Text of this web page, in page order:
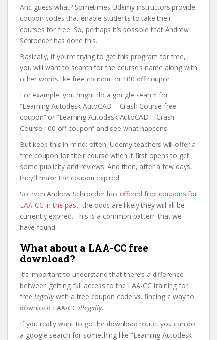
And guess what? Sometimes Udemy instructors provide
coupon codes that enable students to take their
courses for free. So, perhaps it’s possible that Andrew
Schroeder has done this.
Basically, if you’re trying to get this program for free,
you will want to search for the course’s name along with
other words like free coupon, or 100 off coupon.
For example, you might do a google search for
“Learning Autodesk AutoCAD – Crash Course free
coupon” or “Learning Autodesk AutoCAD – Crash
Course 100 off coupon” and see what happens.
But keep this in mind: often, Udemy teachers will offer a
free coupon for their course when it first opens to get
some publicity and reviews. And then, after a few days,
they’ll make the coupon expired.
So even Andrew Schroeder has offered free coupons for
LAA-CC in the past, the odds are likely they will all be
currently expired. This is a common pattern that we
have found.
What about a LAA-CC free
download?
It’s important to understand that there’s a difference
between getting full access to the LAA-CC training for
free legallywith a free coupon code vs. finding a way to
download LAA-CC illegally.
If you really want to go the download route, you can do
a google search for something like “Learning Autodesk